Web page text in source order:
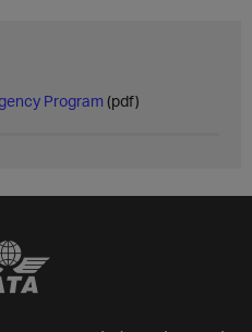
Program (pdf)